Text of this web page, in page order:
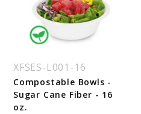
XFSES-L001-16
Compostable Bowls -
Sugar Cane Fiber - 16
oz.